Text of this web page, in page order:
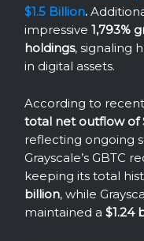
$1.5 Billion.
impressive 1,793%
holdings, signaling
in digital assets.
According to
total net outflow of
reflecting ongoing
Grayscale’s GBTC
keeping its total
billion, while
maintained a $1.24